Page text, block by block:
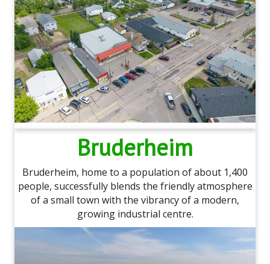
Bruderheim
Bruderheim, home to a population of about 1,400
people, successfully blends the friendly atmosphere
of a small town with the vibrancy of a modern,
growing industrial centre.